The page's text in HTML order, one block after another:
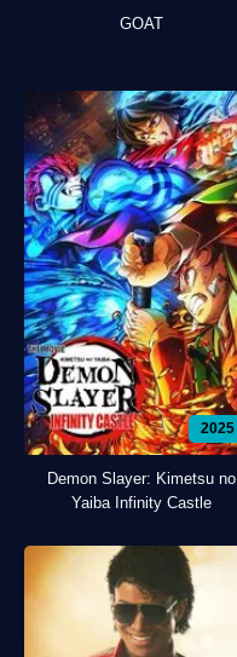
GOAT
2025
Demon Slayer: Kimetsu no
Yaiba Infinity Castle